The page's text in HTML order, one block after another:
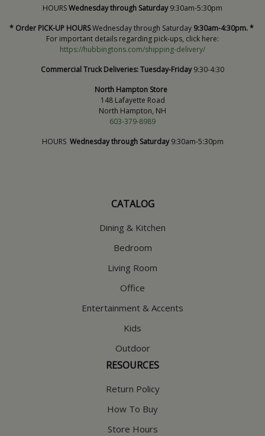
HOURSWednesday through Saturday9:30am-5:30pm
* Order PICK-UP HOURSWednesday through Saturday 9:30am-4:30pm. *
For important details regarding pick-ups, click here:
https://hubbingtons.com/shipping-delivery/
Commercial Truck Deliveries:Tuesday-Friday9:30-4:30
North Hampton Store
148 Lafayette Road
North Hampton, NH
603-379-8989
HOURS Wednesday through Saturday9:30am-5:30pm
CATALOG
Dining & Kitchen
Bedroom
Living Room
Office
Entertainment & Accents
Kids
Outdoor
RESOURCES
Return Policy
How To Buy
Store Hours